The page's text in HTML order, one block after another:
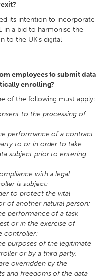
its intention to incorporate
in a bid to harmonise the
to the UK's digital
employees to submit data
enrolling?
of the following must apply:
to the processing of
performance of a contract
to or in order to take
subject prior to entering
with a legal
is subject;
to protect the vital
of another natural person;
performance of a task
or in the exercise of
controller;
purposes of the legitimate
or by a third party,
overridden by the
and freedoms of the data